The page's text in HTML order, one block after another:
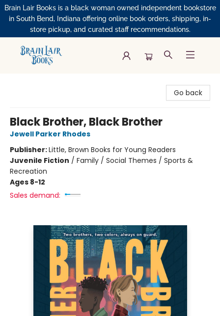
Brain Lair Books is a black woman owned independent bookstore
in South Bend, Indiana offering online book orders, shipping, in-
store pickup, and curated staff recommendations.
Go back
Black Brother, Black Brother
Jewell Parker Rhodes
Publisher:Little, Brown Books for Young Readers
Juvenile Fiction / Family / Social Themes / Sports &
Recreation
Ages 8-12
Sales demand: